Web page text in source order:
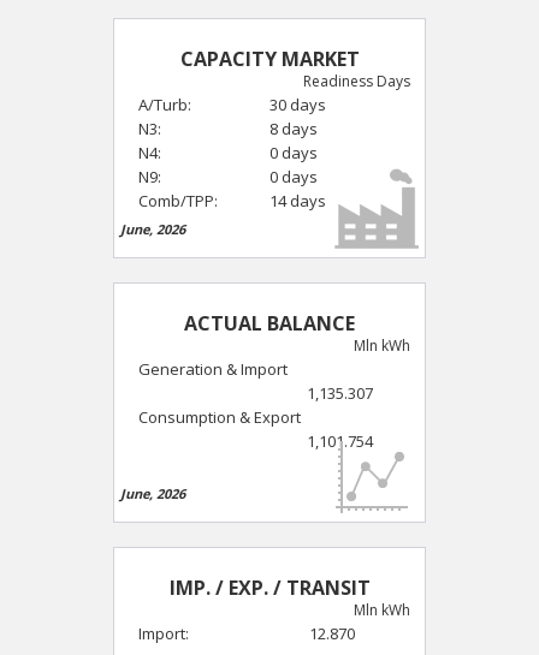
CAPACITY MARKET
Readiness Days
A/Turb:
30 days
N3:
8 days
N4:
0 days
N9:
0 days
Comb/TPP:
14 days
June, 2026
ACTUAL BALANCE
Mln kWh
Generation & Import
1,135.307
Consumption & Export
1,101.754
June, 2026
IMP. / EXP. / TRANSIT
Mln kWh
Import:
12.870